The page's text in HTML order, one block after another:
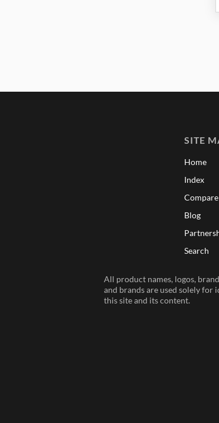
SITE
Home
Index
Compare
Blog
Search
All product names, logos,
and brands are used solely
this site and its content.